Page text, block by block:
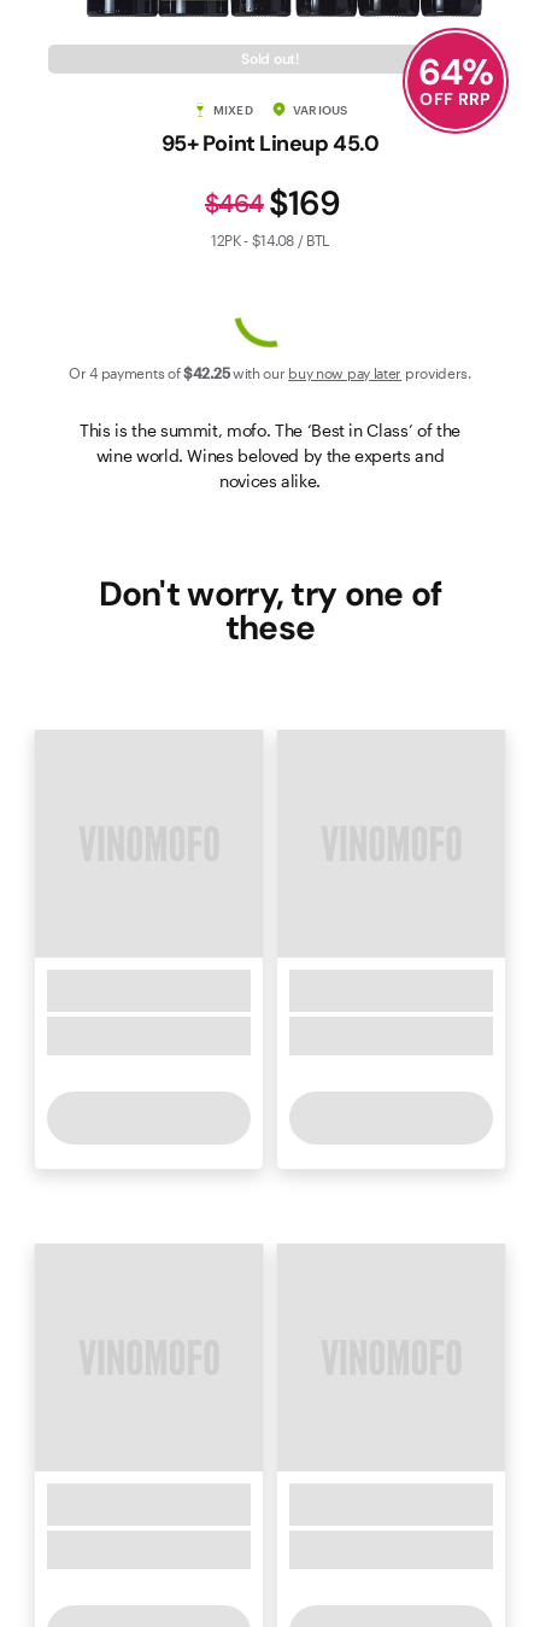
Contact Us
Sold out!
MIXED VARIOUS
95+ Point Lineup 45.0
$169
$464
12PK - $14.08 / BTL
Or 4 payments of$42.25with our buy now pay later providers.
This is the summit, mofo. The ‘Best in Class’ of the
wine world. Wines beloved by the experts and
novices alike.
64%
OFF RRP
Don't worry, try one of
these